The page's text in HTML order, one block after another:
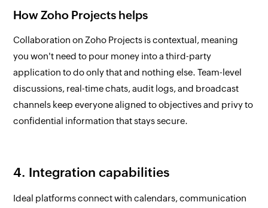
How Zoho Projects helps
Collaboration on Zoho Projects is contextual, meaning
you won't need to pour money into a third-party
application to do only that and nothing else. Team-level
discussions, real-time chats, audit logs, and broadcast
channels keep everyone aligned to objectives and privy to
confidential information that stays secure.
4. Integration capabilities
Ideal platforms connect with calendars, communication